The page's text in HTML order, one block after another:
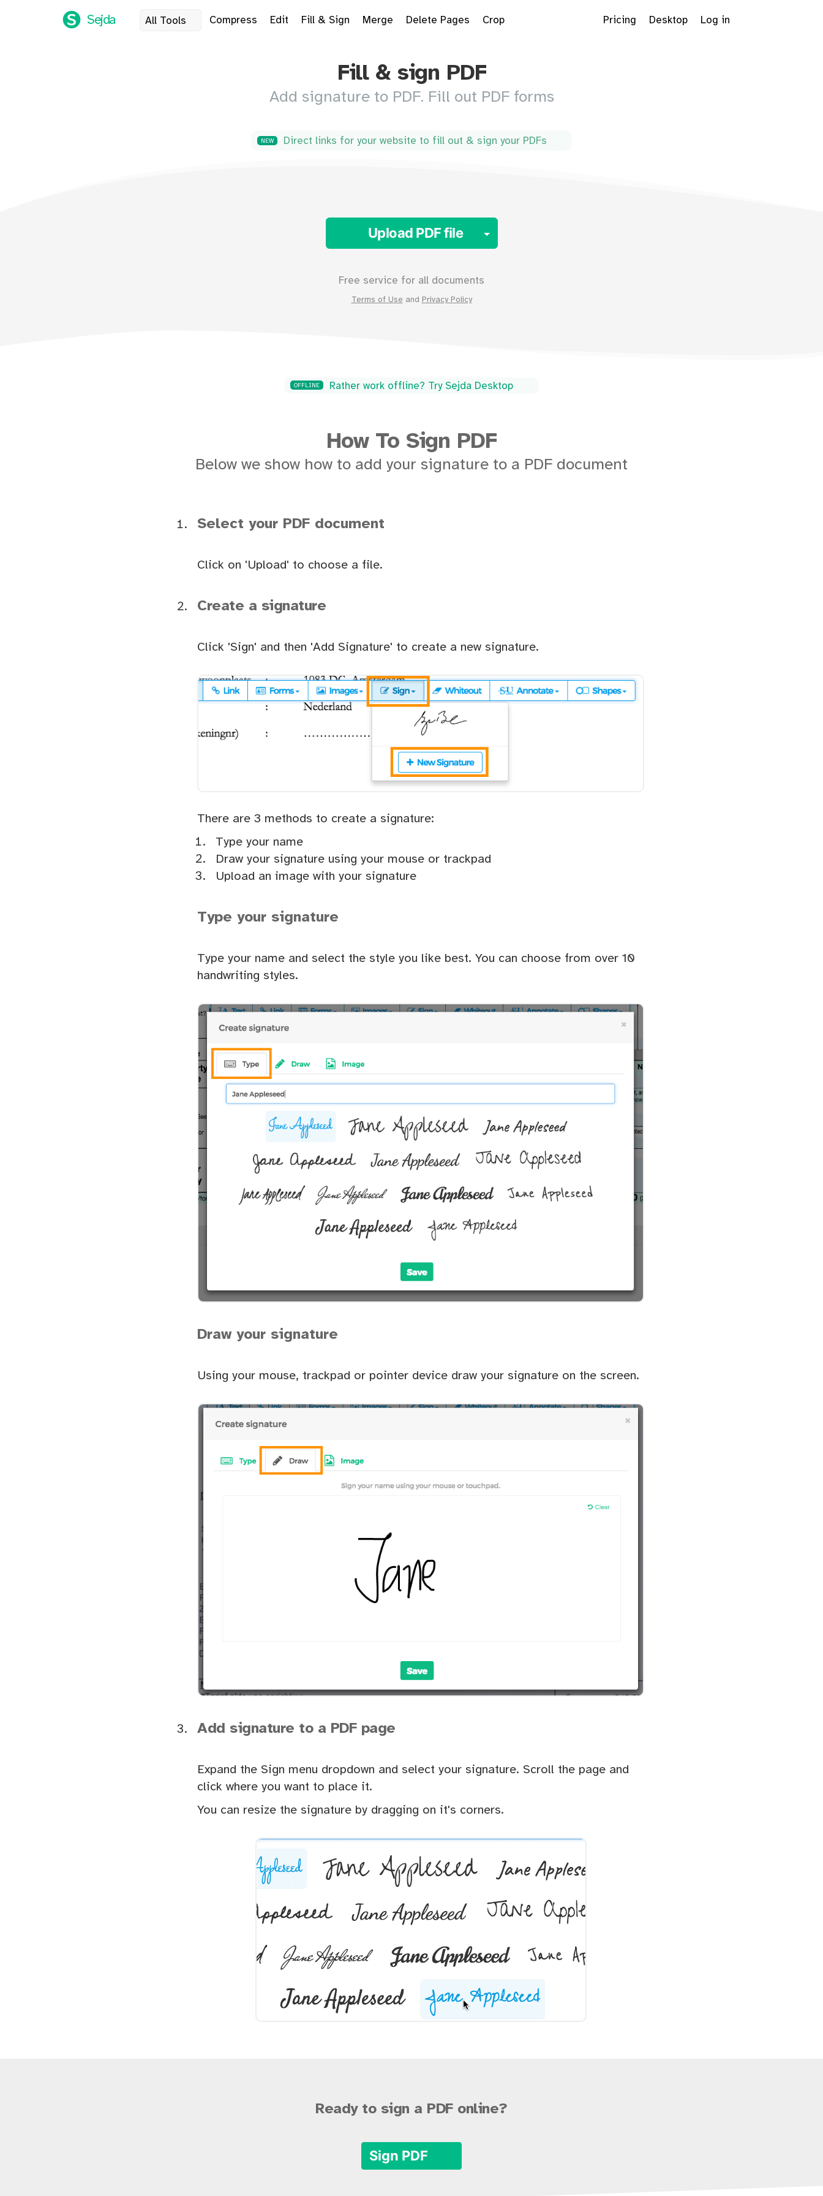
Sejda All Tools Compress Edit Fill & Sign Merge Delete Pages Crop Pricing Desktop Log in
Fill & sign PDF
Add signature to PDF. Fill out PDF forms
NEW Direct links for your website to fill out & sign your PDFs
Upload PDF file Toggle Dropdown
Free service for all documents
Terms of Use and Privacy Policy
OFFLINE Rather work offline? Try Sejda Desktop
How To Sign PDF
Below we show how to add your signature to a PDF document
Select your PDF document
Click on 'Upload' to choose a file.
Create a signature
Click 'Sign' and then 'Add Signature' to create a new signature.
There are 3 methods to create a signature:
Type your name
Draw your signature using your mouse or trackpad
Upload an image with your signature
Type your signature
Type your name and select the style you like best. You can choose from over 10
handwriting styles.
Draw your signature
Using your mouse, trackpad or pointer device draw your signature on the screen.
Add signature to a PDF page
Expand the Sign menu dropdown and select your signature. Scroll the page and
click where you want to place it.
You can resize the signature by dragging on it's corners.
Ready to sign a PDF online?
Sign PDF